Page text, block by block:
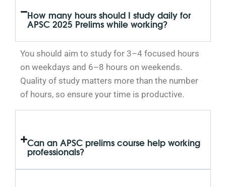
How many hours should I study daily for
APSC 2025 Prelims while working?
You should aim to study for 3–4 focused hours
on weekdays and 6–8 hours on weekends.
Quality of study matters more than the number
of hours, so ensure your time is productive.
Can an APSC prelims course help working
professionals?